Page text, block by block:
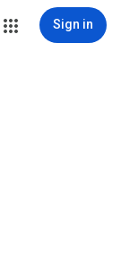
Sign in